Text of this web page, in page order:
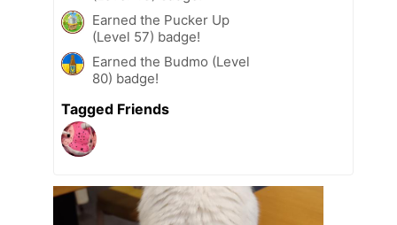
Earned the Pucker Up
(Level 57) badge!
Earned the Budmo (Level
80) badge!
Tagged Friends